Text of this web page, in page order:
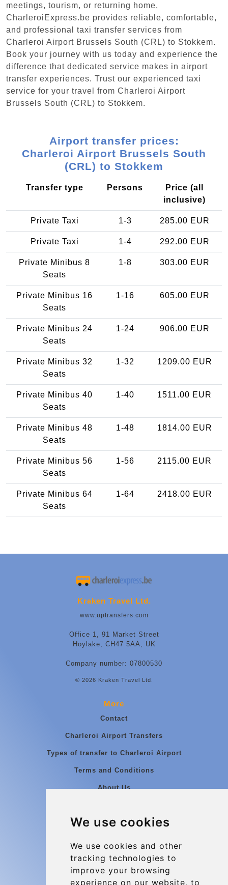
We use cookies
We use cookies and other
tracking technologies to
improve your browsing
experience on our website, to
meetings, tourism, or returning home,
CharleroiExpress.be provides reliable, comfortable,
and professional taxi transfer services from
Charleroi Airport Brussels South (CRL) to Stokkem.
Book your journey with us today and experience the
difference that dedicated service makes in airport
transfer experiences. Trust our experienced taxi
service for your travel from Charleroi Airport
Brussels South (CRL) to Stokkem.
Airport transfer prices:
Charleroi Airport Brussels South
(CRL) to Stokkem
Transfer type Persons
Price (all
inclusive)
Private Taxi 1-3 285.00 EUR
Private Taxi 1-4 292.00 EUR
Private Minibus 8
Seats
1-8 303.00 EUR
Private Minibus 16
Seats
1-16 605.00 EUR
Private Minibus 24
Seats
1-24 906.00 EUR
Private Minibus 32
Seats
1-32 1209.00 EUR
Private Minibus 40
Seats
1-40 1511.00 EUR
Private Minibus 48
Seats
1-48 1814.00 EUR
Private Minibus 56
Seats
1-56 2115.00 EUR
Private Minibus 64
Seats
1-64 2418.00 EUR
Kraken Travel Ltd.
www.uptransfers.com
Office 1, 91 Market Street
Hoylake, CH47 5AA, UK
Company number: 07800530
© 2026 Kraken Travel Ltd.
More
Contact
Charleroi Airport Transfers
Types of transfer to Charleroi Airport
Terms and Conditions
About Us
Group transfers
Contact